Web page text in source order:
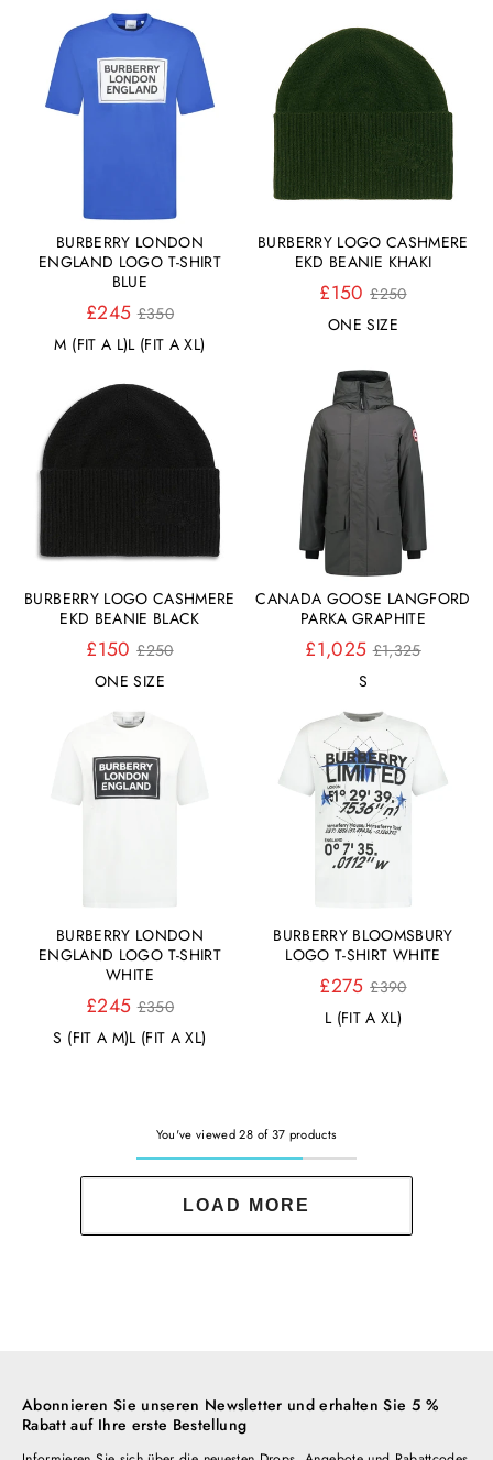
BURBERRY LONDON
ENGLAND LOGO T-SHIRT
BLUE
£245Normaler
Preis
£350
M (FIT A L)L (FIT A XL)
BURBERRY LOGO CASHMERE
EKD BEANIE KHAKI
£150 Normaler
£250
ONE SIZE
BURBERRY LOGO CASHMERE
EKD BEANIE BLACK
£150 Normaler
£250
ONE SIZE
CANADA GOOSE LANGFORD
PARKA GRAPHITE
£1,025Normaler
Preis
£1,325
S
BURBERRY LONDON
ENGLAND LOGO T-SHIRT
WHITE
£245Normaler
Preis
£350
S (FIT A M)L (FIT A XL)
BURBERRY BLOOMSBURY
LOGO T-SHIRT WHITE
£275 Normaler
Preis
£390
L (FIT A XL)
You've viewed 28 of 37 products
LOAD MORE
Abonnieren Sie unseren Newsletter und erhalten Sie 5 %
Rabatt auf Ihre erste Bestellung